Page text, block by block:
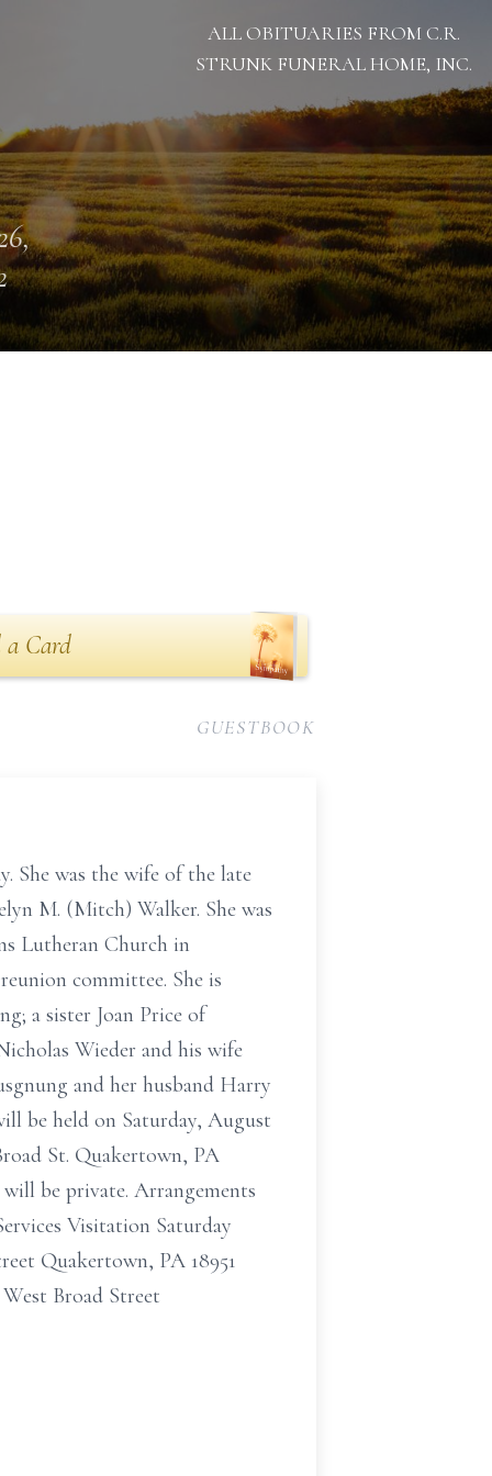
ALL OBITUARIES FROM C.R.
STRUNK FUNERAL HOME, INC.
a Card
GUESTBOOK
She was the wife of the late
M. (Mitch) Walker. She was
Lutheran Church in
committee. She is
a sister Joan Price of
Wieder and his wife
and her husband Harry
be held on Saturday, August
St. Quakertown, PA
be private. Arrangements
Visitation Saturday
Quakertown, PA 18951
Broad Street